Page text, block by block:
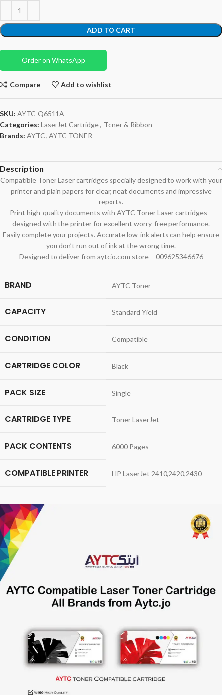
ADD TO CART
Order on WhatsApp
Compare Add to wishlist
SKU: AYTC-Q6511A
Categories: LaserJet Cartridge, Toner & Ribbon
Brands: AYTC,AYTC TONER
Description
Compatible Toner Laser cartridges specially designed to work with your
printer and plain papers for clear, neat documents and impressive
reports.
Print high-quality documents with AYTC Toner Laser cartridges –
designed with the printer for excellent worry-free performance.
Easily complete your projects. Accurate low-ink alerts can help ensure
you don’t run out of ink at the wrong time.
Designed to deliver from aytcjo.com store – 009625346676
BRAND AYTC Toner
CAPACITY Standard Yield
CONDITION Compatible
CARTRIDGE COLOR Black
PACK SIZE Single
CARTRIDGE TYPE Toner LaserJet
PACK CONTENTS 6000 Pages
COMPATIBLE PRINTER HP LaserJet 2410,2420,2430